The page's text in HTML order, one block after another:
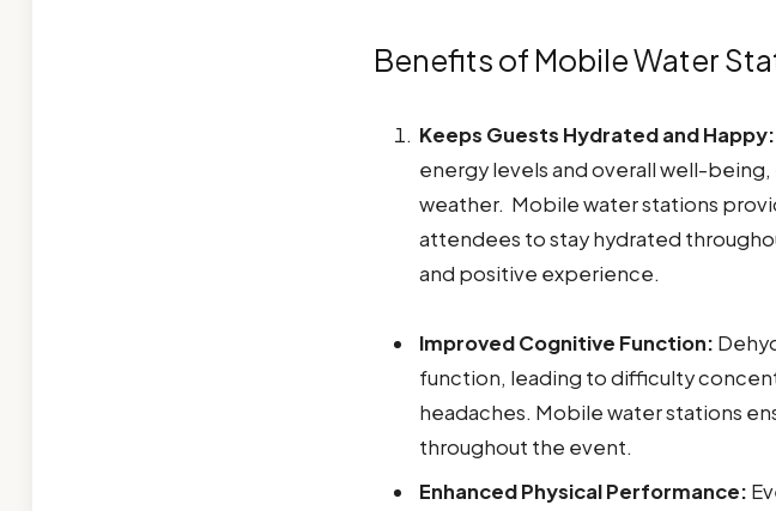
Benefits of Mobile Water
Keeps Guests Hydrated and Happy:
energy levels and overall well-
weather. Mobile water stations
attendees to stay hydrated
and positive experience.
Improved Cognitive Function:
function, leading to difficulty
headaches. Mobile water stations
throughout the event.
Enhanced Physical Performance: